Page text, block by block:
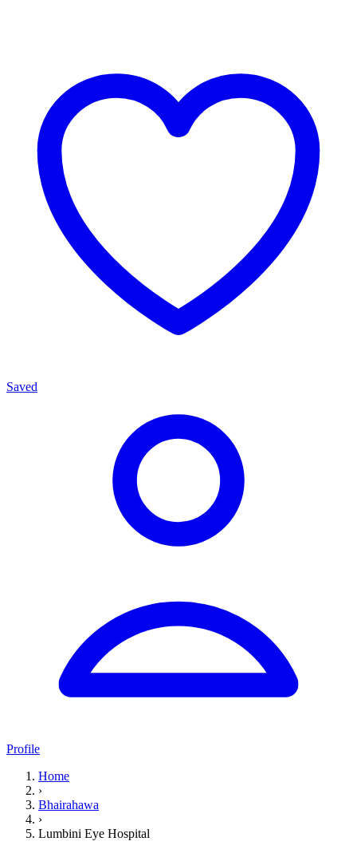
Saved
Profile
Home
›
Bhairahawa
›
Lumbini Eye Hospital